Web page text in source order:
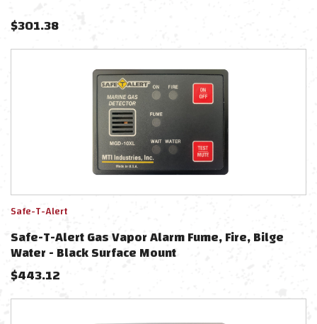
$301.38
Safe-T-Alert
Safe-T-Alert Gas Vapor Alarm Fume, Fire, Bilge
Water - Black Surface Mount
$443.12